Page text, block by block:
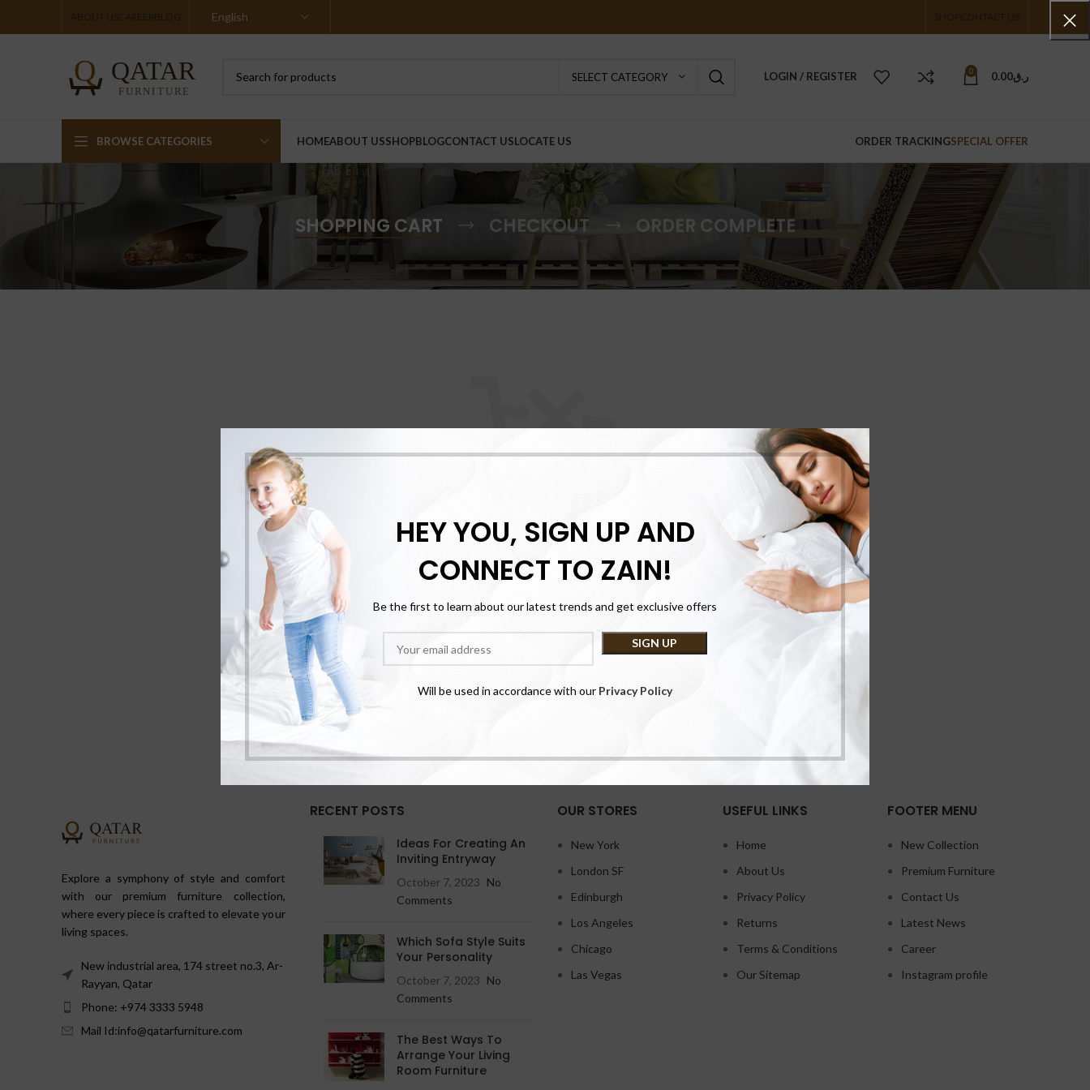
HEY YOU, SIGN UP AND
CONNECT TO ZAIN!
Be the first to learn about our latest trends and get exclusive offers
Will be used in accordance with our Privacy Policy
ABOUT USCAREERBLOG SHOPCONTACT US
SELECT CATEGORY LOGIN / REGISTER 0 ر.ق0.00
BROWSE CATEGORIES HOMEABOUT USSHOPBLOGCONTACT USLOCATE US ORDER TRACKINGSPECIAL OFFER
SHOPPING CART CHECKOUT ORDER COMPLETE
Your cart is currently empty.
Before proceed to checkout you must add some products to your shopping cart.
RETURN TO SHOP
Explore a symphony of style and comfort
with our premium furniture collection,
where every piece is crafted to elevate your
living spaces.
New industrial area, 174 street no.3, Ar-
Rayyan, Qatar
Phone: +974 3333 5948
Mail Id:info@qatarfurniture.com
RECENT POSTS
Ideas For Creating An
Inviting Entryway
October 7, 2023 No
Comments
Which Sofa Style Suits
Your Personality
October 7, 2023 No
Comments
The Best Ways To
Arrange Your Living
Room Furniture
OUR STORES
New York
London SF
Edinburgh
Los Angeles
Chicago
Las Vegas
USEFUL LINKS
Home
About Us
Privacy Policy
Returns
Terms & Conditions
Our Sitemap
FOOTER MENU
New Collection
Premium Furniture
Contact Us
Latest News
Career
Instagram profile